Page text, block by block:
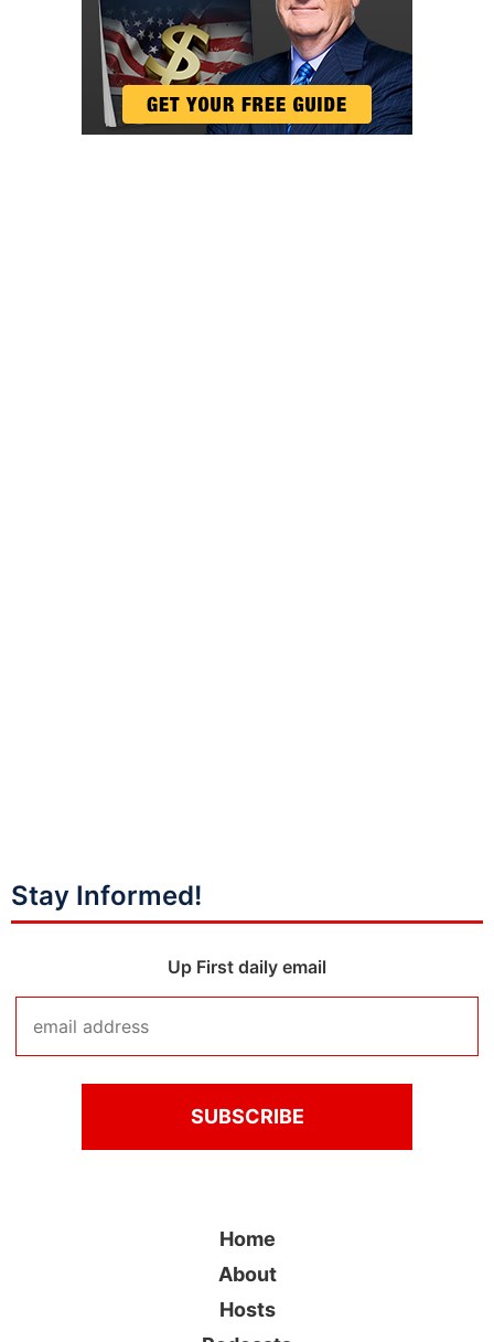
Stay Informed!
Up First daily email
Home
About
Hosts